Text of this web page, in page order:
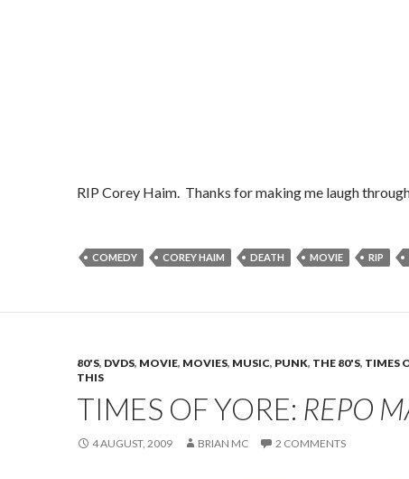
RIP Corey Haim. Thanks for making me laugh
COMEDY COREY HAIM DEATH MOVIE RIP
80'S, DVDS, MOVIE, MOVIES, MUSIC, PUNK, THE 80'S, TIMES
THIS
TIMES OF YORE: REPO
4 AUGUST, 2009 BRIAN MC 2 COMMENTS